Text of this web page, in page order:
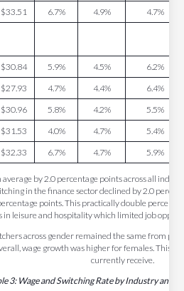
$33.51 6.7% 4.9%
4.7%
$30.84 5.9% 4.5%
6.2%
$27.93 4.7% 4.4%
6.4%
$30.96 5.8% 4.2%
5.5%
$31.53 4.0% 4.7%
5.4%
$32.33 6.7% 4.7% 5.9%
average by 2.0 percentage points across all
in the finance sector declined by 2.0
points. This practically double
in leisure and hospitality which limited job
across gender remained the same from
wage growth was higher for females. This is
currently receive.
3: Wage and Switching Rate by Industry and